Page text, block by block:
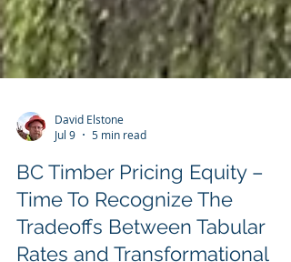
David Elstone
5 min read
BC Timber Pricing Equity –
Time To Recognize The